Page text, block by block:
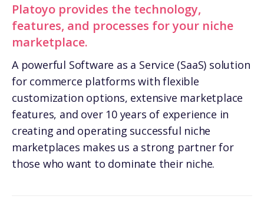
Platoyo provides the technology,
features, and processes for your niche
marketplace.
A powerful Software as a Service (SaaS) solution
for commerce platforms with flexible
customization options, extensive marketplace
features, and over 10 years of experience in
creating and operating successful niche
marketplaces makes us a strong partner for
those who want to dominate their niche.